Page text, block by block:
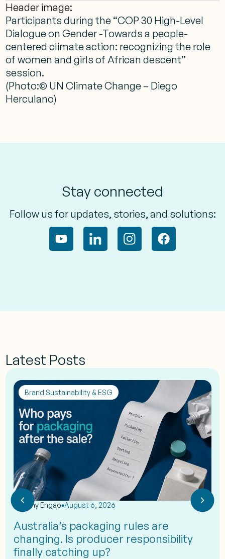
Header image:
Participants during the “COP 30 High-Level
Dialogue on Gender -Towards a people-
centered climate action: recognizing the role
of women and girls of African descent”
session.
(Photo:© UN Climate Change – Diego
Herculano)
Stay connected
Follow us for updates, stories, and solutions:
Latest Posts
Brand Sustainability & ESG
byEshy Engao August 6, 2026
Australia’s packaging rules are
changing. Is producer responsibility
finally catching up?